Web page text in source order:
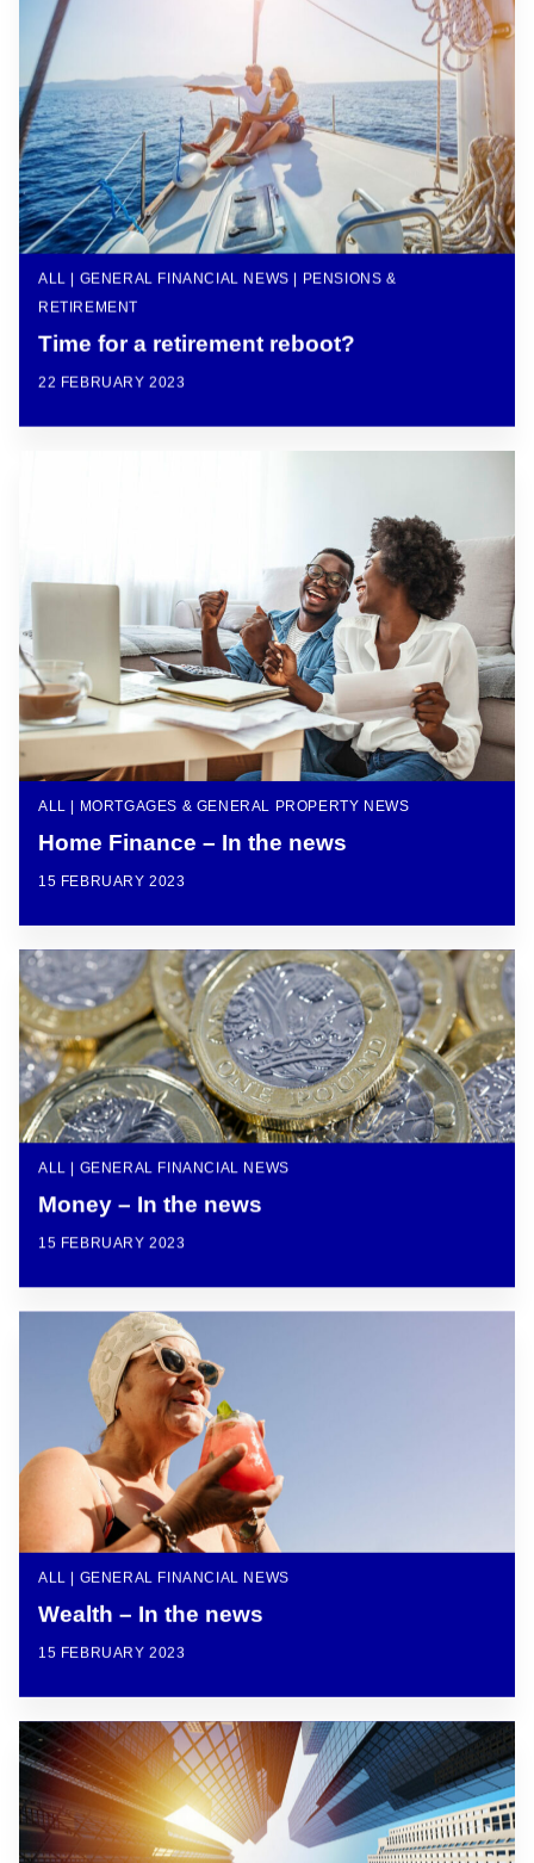
ALL | GENERAL FINANCIAL NEWS | PENSIONS &
RETIREMENT
Time for a retirement reboot?
22 FEBRUARY 2023
ALL | MORTGAGES & GENERAL PROPERTY NEWS
Home Finance – In the news
15 FEBRUARY 2023
ALL | GENERAL FINANCIAL NEWS
Money – In the news
15 FEBRUARY 2023
ALL | GENERAL FINANCIAL NEWS
Wealth – In the news
15 FEBRUARY 2023